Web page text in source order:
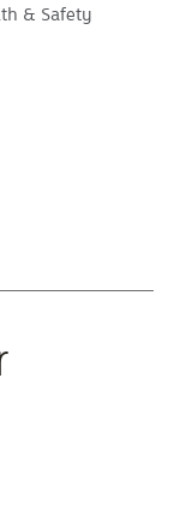
& Safety